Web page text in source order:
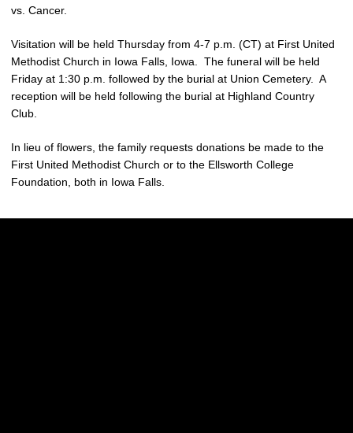
vs. Cancer.
Visitation will be held Thursday from 4-7 p.m. (CT) at First United
Methodist Church in Iowa Falls, Iowa. The funeral will be held
Friday at 1:30 p.m. followed by the burial at Union Cemetery. A
reception will be held following the burial at Highland Country
Club.
In lieu of flowers, the family requests donations be made to the
First United Methodist Church or to the Ellsworth College
Foundation, both in Iowa Falls.